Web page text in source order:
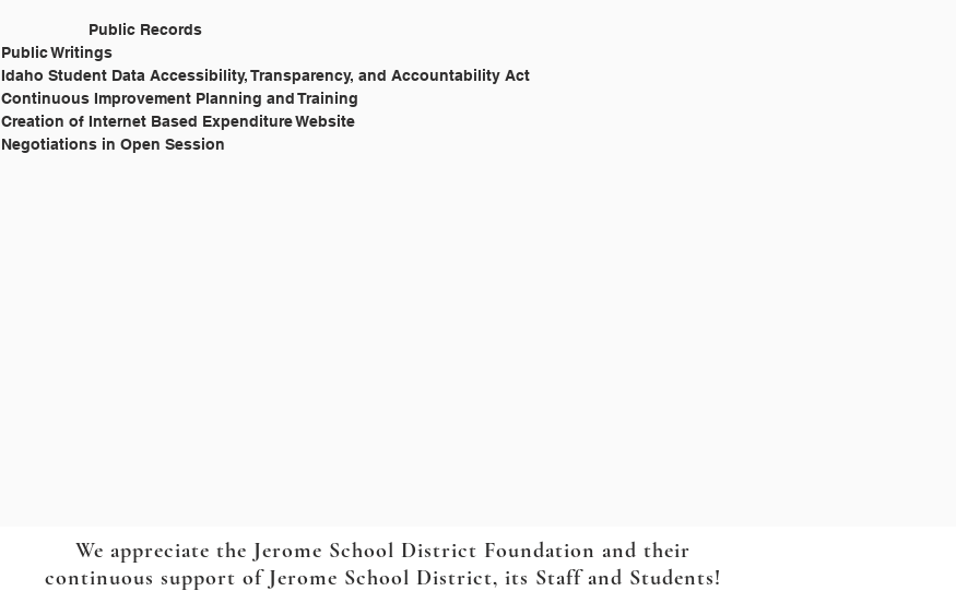
Legal Reference: 	Title 9, Chapter 3 		Public Records
			I.C. § 9-303 et seq. 	Public Writings
			I.C. § 33-133 		Idaho Student Data Accessibility, Transparency, and Accountability Act
			I.C. § 33-320 		Continuous Improvement Planning and Training
			I.C. § 33-357 		Creation of Internet Based Expenditure Website
			I.C. § 33-1273A 		Negotiations in Open Session
We appreciate the Jerome School District Foundation and their
continuous support of Jerome School District, its Staff and Students!